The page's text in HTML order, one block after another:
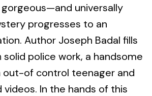
universally
progresses to an
Author Joseph Badal fills
police work, a handsome
out-of control teenager and
In the hands of this